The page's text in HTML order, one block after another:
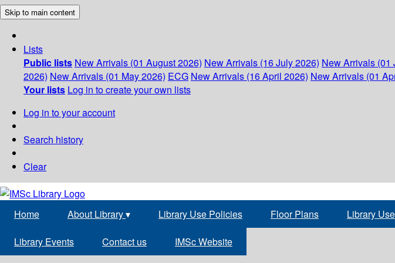
Skip to main content
Lists
Public lists New Arrivals (01 August 2026) New Arrivals (16 July 2026) New Arrivals (01
2026) New Arrivals (01 May 2026) ECG New Arrivals (16 April 2026) New Arrivals (01
Your lists Log in to create your own lists
Log in to your account
Search history
Clear
Home About Library▾ Library Use Policies Floor Plans Library
Library Events Contact us IMSc Website